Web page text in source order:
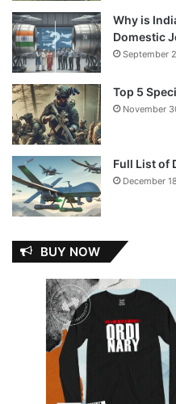
Why is
Domestic
September
Top 5
November
Full List of
December
BUY NOW